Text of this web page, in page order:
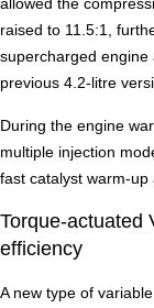
raised to 11.5:1,
supercharged
previous 4.2-litre
During the engine
multiple injection
fast catalyst warm-up
Torque-actuated
efficiency
A new type of